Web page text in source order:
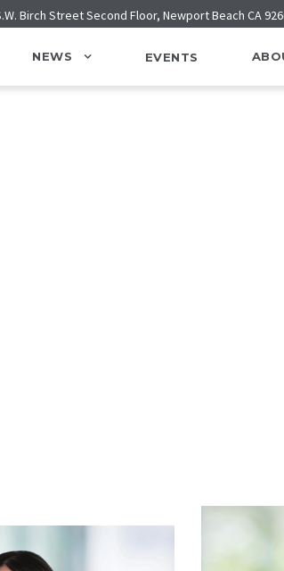
Birch Street Second Floor, Newport Beach CA
NEWS EVENTS